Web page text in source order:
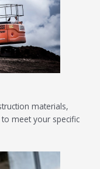
materials,
meet your specific